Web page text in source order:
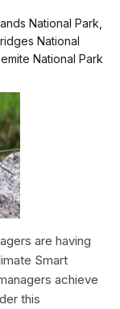
National Park,
National
National Park
are having
Smart
achieve
this